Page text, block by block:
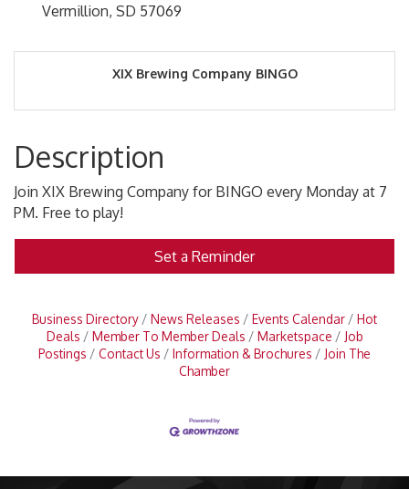
Vermillion, SD 57069
XIX Brewing Company BINGO
Description
Join XIX Brewing Company for BINGO every Monday at 7
PM. Free to play!
Set a Reminder
Business Directory News Releases Events Calendar
Hot
Deals
Member To Member Deals Marketspace
Job
Postings
Contact Us Information & Brochures
Join The
Chamber